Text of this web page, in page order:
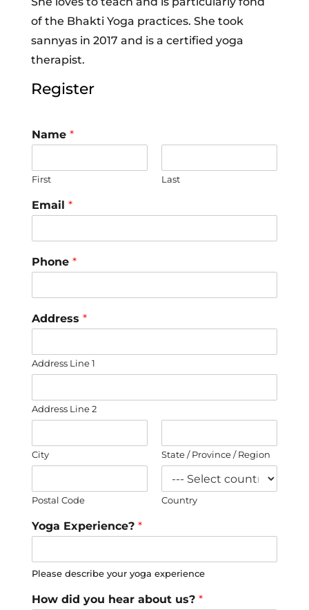
of the Bhakti Yoga practices. She took
sannyas in 2017 and is a certified yoga
therapist.
Register
Name *
First Last
Email *
Phone *
Address *
Address Line 1
Address Line 2
City State / Province / Region
Postal Code Country
Yoga Experience? *
Please describe your yoga experience
How did you hear about us? *